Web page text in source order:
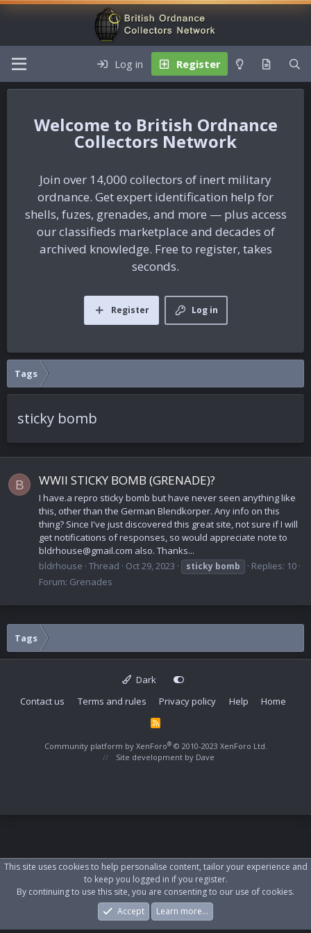
Log in Register
British Ordnance
Collectors Network
Join over 14,000 collectors of inert military
ordnance. Get expert identification help for
shells, fuzes, grenades, and more — plus access
our classifieds marketplace and decades of
archived knowledge. Free to register, takes
seconds.
Log in
Register
Tags
sticky bomb
B WWII STICKY BOMB (GRENADE)?
I have.a repro sticky bomb but have never seen anything like
this, other than the German Blendkorper. Any info on this
thing? Since I've just discovered this great site, not sure if I will
get notifications of responses, so would appreciate note to
bldrhouse@gmail.com also. Thanks...
bldrhouse Thread Oct 29, 2023 sticky bomb
Replies: 10
Forum: Grenades
Tags
Dark
Contact us
Terms and rules Privacy policy Help Home
R
S
Community platform by XenForo® © 2010-2023 XenForo Ltd.
Site development by Dave
What's New Log In Register
This site uses cookies to help personalise content, tailor your experience and
to keep you logged in if you register.
By continuing to use this site, you are consenting to our use of cookies.
Accept
Learn more…